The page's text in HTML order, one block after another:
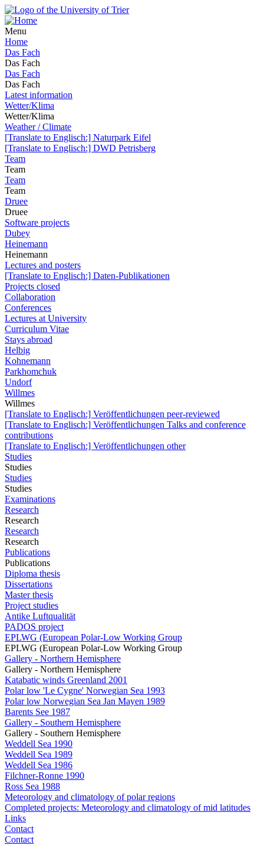
Menu
Home
Das Fach
Das Fach
Das Fach
Das Fach
Latest information
Wetter/Klima
Wetter/Klima
Weather / Climate
[Translate to Englisch:] Naturpark Eifel
[Translate to Englisch:] DWD Petrisberg
Team
Team
Team
Team
Druee
Druee
Software projects
Dubey
Heinemann
Heinemann
Lectures and posters
[Translate to Englisch:] Daten-Publikationen
Projects closed
Collaboration
Conferences
Lectures at University
Curriculum Vitae
Stays abroad
Helbig
Kohnemann
Parkhomchuk
Undorf
Willmes
Willmes
[Translate to Englisch:] Veröffentlichungen peer-reviewed
[Translate to Englisch:] Veröffentlichungen Talks and conference
contributions
[Translate to Englisch:] Veröffentlichungen other
Studies
Studies
Studies
Studies
Examinations
Research
Research
Research
Research
Publications
Publications
Diploma thesis
Dissertations
Master thesis
Project studies
Antike Luftqualität
PADOS project
EPLWG (European Polar-Low Working Group
EPLWG (European Polar-Low Working Group
Gallery - Northern Hemisphere
Gallery - Northern Hemisphere
Katabatic winds Greenland 2001
Polar low 'Le Cygne' Norwegian Sea 1993
Polar low Norwegian Sea Jan Mayen 1989
Barents See 1987
Gallery - Southern Hemisphere
Gallery - Southern Hemisphere
Weddell Sea 1990
Weddell Sea 1989
Weddell Sea 1986
Filchner-Ronne 1990
Ross Sea 1988
Meteorology and climatology of polar regions
Completed projects: Meteorology and climatology of mid latitudes
Links
Contact
Contact